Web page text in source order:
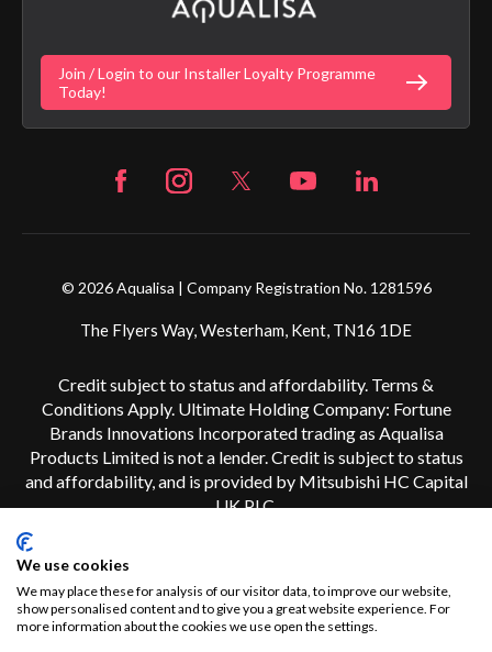
Digital Shower Install Videos
Gender Pay Gap Report
Fortune Brand Policies
Fortune Brand Careers
Join / Login to our Installer Loyalty Programme
Today!
© 2026 Aqualisa | Company Registration No. 1281596
The Flyers Way, Westerham, Kent, TN16 1DE
Credit subject to status and affordability. Terms &
Conditions Apply. Ultimate Holding Company: Fortune
Brands Innovations Incorporated trading as Aqualisa
Products Limited is not a lender. Credit is subject to status
and affordability, and is provided by Mitsubishi HC Capital
UK PLC.
We use cookies
We may place these for analysis of our visitor data, to improve our website,
show personalised content and to give you a great website experience. For
more information about the cookies we use open the settings.